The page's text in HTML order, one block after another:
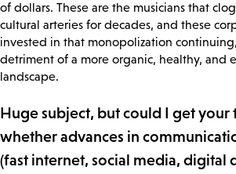
of dollars. These are the musicians that
cultural arteries for decades, and these
invested in that monopolization
detriment of a more organic, healthy, and
landscape.
Huge subject, but could I get your
whether advances in
(fast internet, social media, digital